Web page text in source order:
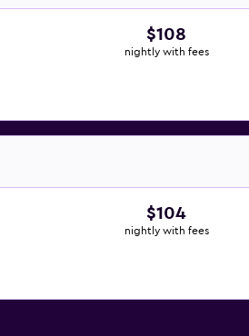
$108
nightly with fees
$104
nightly with fees